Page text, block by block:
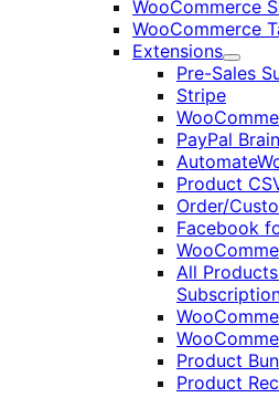
WooCommerce
WooCommerce
Extensions
Expand
Pre-Sales
Stripe
PayPal
Product
Order/
Facebook
All
Product
Product